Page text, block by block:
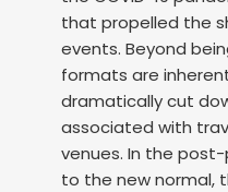
that propelled the
events. Beyond
formats are
dramatically cut
associated with
venues. In the
to the new normal,